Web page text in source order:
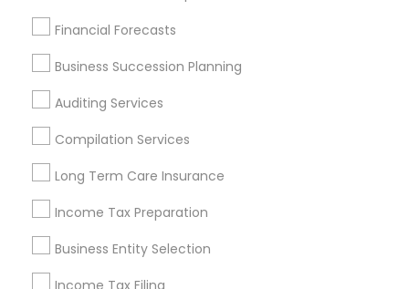
Financial Forecasts
Business Succession Planning
Auditing Services
Compilation Services
Long Term Care Insurance
Income Tax Preparation
Business Entity Selection
Income Tax Filing
Find Local Financial & Taxation
Services in Popular Metros
Cincinnati Metro Area
Houston Metro Area Los Angeles Metro Area
Louisville Metro Area
New Jersey Area
Philadelphia Metro Area Phoenix Metro Area
Pittsburgh Metro Area